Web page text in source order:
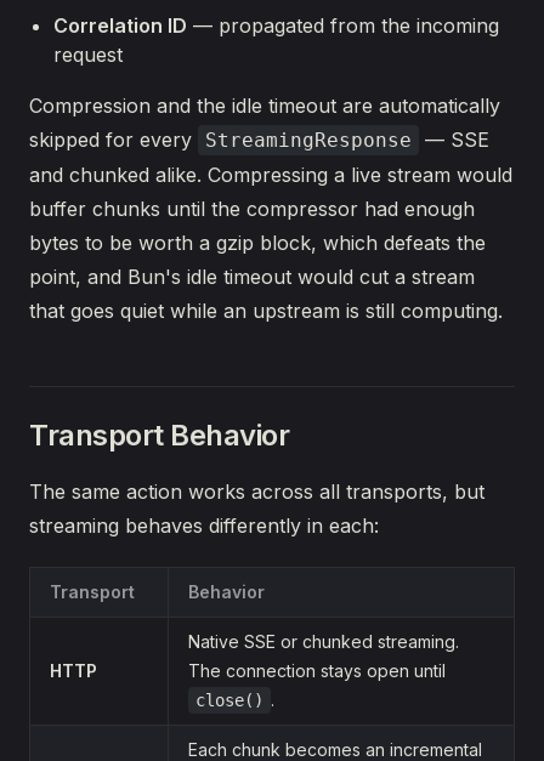
Correlation ID — propagated from the incoming
request
Compression and the idle timeout are automatically
skipped for every
StreamingResponse
— SSE
and chunked alike. Compressing a live stream would
buffer chunks until the compressor had enough
bytes to be worth a gzip block, which defeats the
point, and Bun's idle timeout would cut a stream
that goes quiet while an upstream is still computing.
Transport Behavior
The same action works across all transports, but
streaming behaves differently in each:
Transport Behavior
HTTP
Native SSE or chunked streaming.
The connection stays open until
close() .
Each chunk becomes an incremental